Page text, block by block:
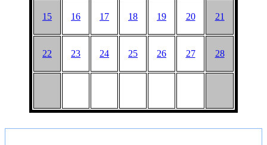
15 16 17 18 19 20 21
22 23 24 25 26 27 28